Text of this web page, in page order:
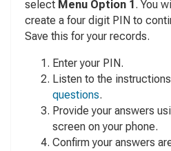
select Menu Option 1. You
create a four digit PIN to
Save this for your records.
Enter your PIN.
Listen to the
questions.
Provide your answers
screen on your phone.
Confirm your answers